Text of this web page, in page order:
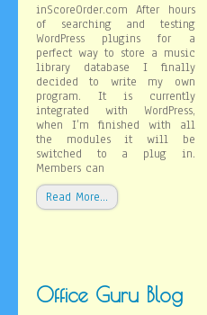
inScoreOrder.com After hours
of searching and testing
WordPress plugins for a
perfect way to store a music
library database I finally
decided to write my own
program. It is currently
integrated with WordPress,
when I’m finished with all
the modules it will be
switched to a plug in.
Members can
Read More…
Office Guru Blog